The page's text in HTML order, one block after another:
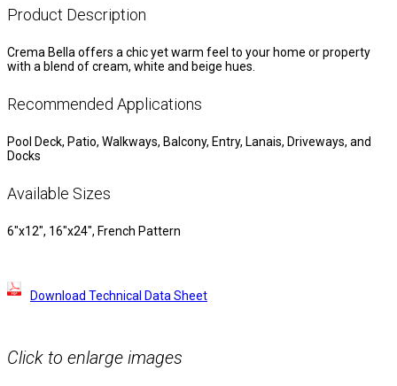
Product Description
Crema Bella offers a chic yet warm feel to your home or property
with a blend of cream, white and beige hues.
Recommended Applications
Pool Deck, Patio, Walkways, Balcony, Entry, Lanais, Driveways, and
Docks
Available Sizes
6″x12″, 16″x24″, French Pattern
Download Technical Data Sheet
Click to enlarge images